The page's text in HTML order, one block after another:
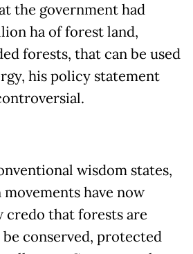
the government had
ha of forest land,
forests, that can be used
his policy statement
wisdom states,
have now
credo that forests are
be conserved, protected